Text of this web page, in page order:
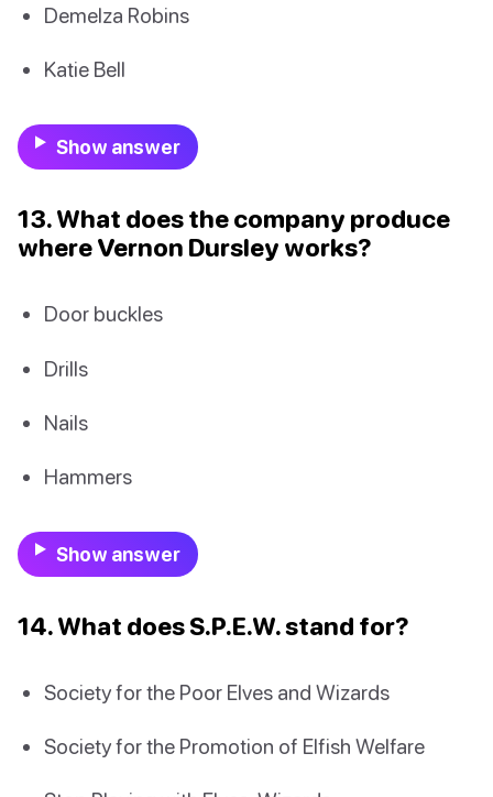
Demelza Robins
Katie Bell
Show answer
13. What does the company produce
where Vernon Dursley works?
Door buckles
Drills
Nails
Hammers
Show answer
14. What does S.P.E.W. stand for?
Society for the Poor Elves and Wizards
Society for the Promotion of Elfish Welfare